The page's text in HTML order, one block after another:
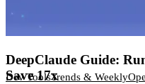
Dev ToolsTrends & Weekly
DeepClaude Guide:
Save 17x